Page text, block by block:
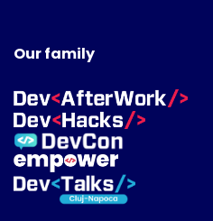
Our family